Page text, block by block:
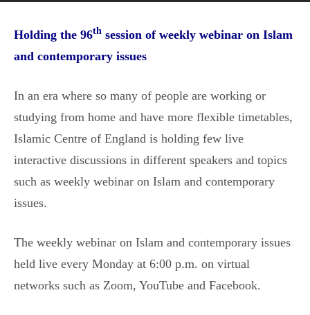
Holding the 96th session of weekly webinar on Islam
and contemporary issues
In an era where so many of people are working or
studying from home and have more flexible timetables,
Islamic Centre of England is holding few live
interactive discussions in different speakers and topics
such as weekly webinar on Islam and contemporary
issues.
The weekly webinar on Islam and contemporary issues
held live every Monday at 6:00 p.m. on virtual
networks such as Zoom, YouTube and Facebook.